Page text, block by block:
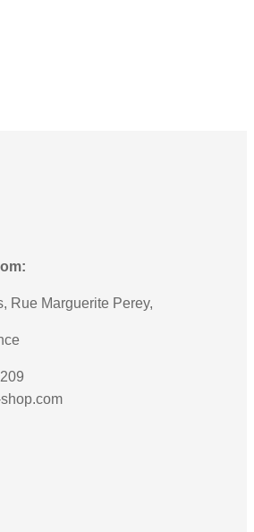
Rue Marguerite Perey,